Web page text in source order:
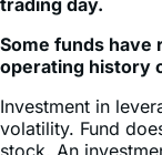
operating history
Investment in
volatility. Fund
stock. An
the possible loss
and includes risks